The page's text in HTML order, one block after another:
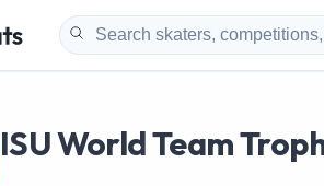
ISU World Team